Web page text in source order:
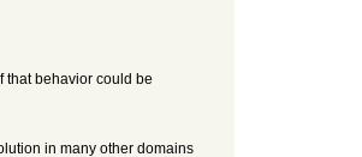
that behavior could be
in many other domains